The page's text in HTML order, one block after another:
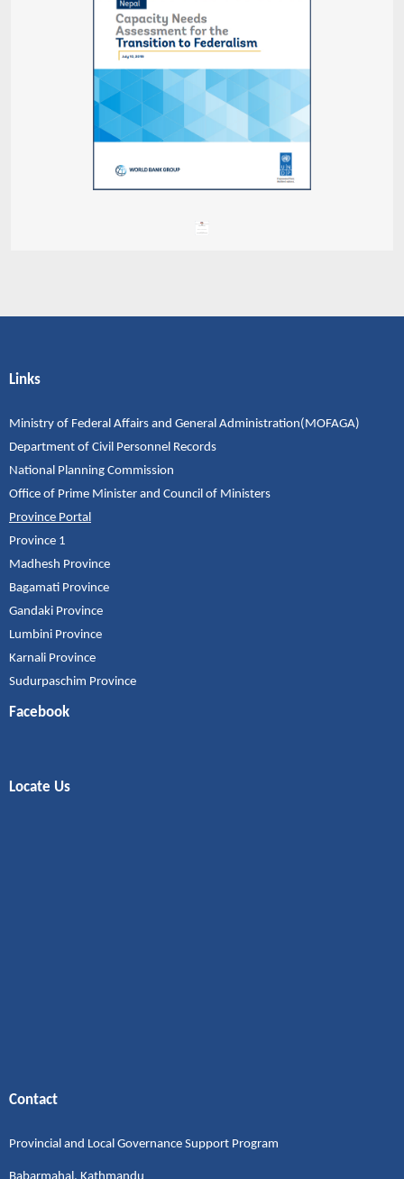
Links
Ministry of Federal Affairs and General Administration(MOFAGA)
Department of Civil Personnel Records
National Planning Commission
Office of Prime Minister and Council of Ministers
Province Portal
Province 1
Madhesh Province
Bagamati Province
Gandaki Province
Lumbini Province
Karnali Province
Sudurpaschim Province
Facebook
Locate Us
Contact
Provincial and Local Governance Support Program